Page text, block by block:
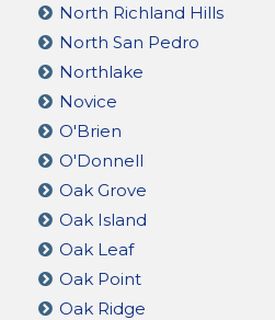
North Richland Hills
North San Pedro
Northlake
Novice
O'Brien
O'Donnell
Oak Grove
Oak Island
Oak Leaf
Oak Point
Oak Ridge